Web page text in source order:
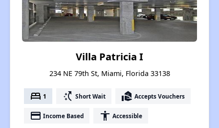
Villa Patricia I
234 NE 79th St, Miami, Florida 33138
bed 1 switch_access_shortcut Short Wait real_estate_agent Accepts Vouchers
payment Income Based accessibility Accessible